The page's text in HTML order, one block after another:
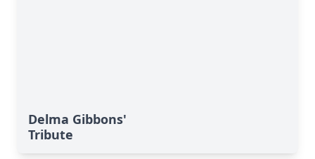
Delma Gibbons'
Tribute